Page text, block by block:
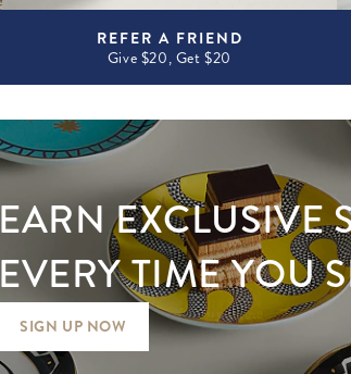
REFER A FRIEND
Give $20, Get $20
EARN EXCLUSIVE
EVERY TIME YOU
SIGN UP NOW